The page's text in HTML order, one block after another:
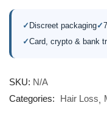
✓ Discreet packaging✓
✓Card, crypto & bank
SKU: N/A
Categories:
Hair Loss